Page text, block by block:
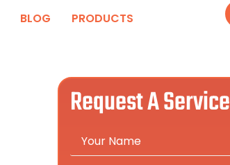
BLOG PRODUCTS
Request A Service